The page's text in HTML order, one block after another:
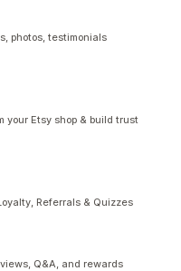
photos, testimonials
your Etsy shop & build trust
Referrals & Quizzes
Q&A, and rewards